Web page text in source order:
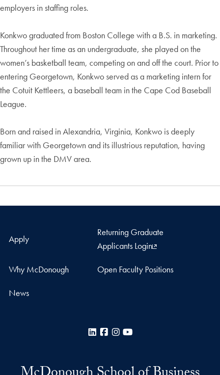
employers in staffing roles.
Konkwo graduated from Boston College with a B.S. in marketing.
Throughout her time as an undergraduate, she played on the
women’s basketball team, competing on and off the court. Prior to
entering Georgetown, Konkwo served as a marketing intern for
the Cotuit Kettleers, a baseball team in the Cape Cod Baseball
League.
Born and raised in Alexandria, Virginia, Konkwo is deeply
familiar with Georgetown and its illustrious reputation, having
grown up in the DMV area.
Apply
Returning Graduate
Applicants Login
Why McDonough Open Faculty Positions
News
LinkedInFacebook
Instagram